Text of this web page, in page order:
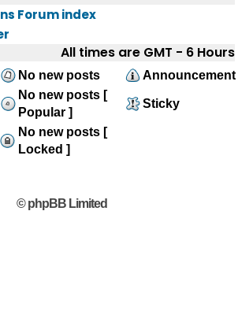
Forum index
All times are GMT - 6 Hours
No new posts
Announcement
No new posts [
Popular ]
Sticky
No new posts [
Locked ]
© phpBB Limited